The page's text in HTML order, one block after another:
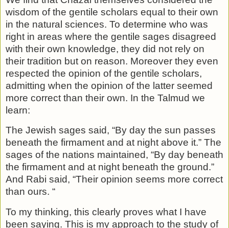
wisdom of the gentile scholars equal to their own
in the natural sciences. To determine who was
right in areas where the gentile sages disagreed
with their own knowledge, they did not rely on
their tradition but on reason. Moreover they even
respected the opinion of the gentile scholars,
admitting when the opinion of the latter seemed
more correct than their own. In the Talmud we
learn:
The Jewish sages said, “By day the sun passes
be­neath the firmament and at night above it.” The
sages of the nations maintained, “By day beneath
the firmament and at night beneath the ground.”
And Rabi said, “Their opinion seems more correct
than ours. “
To my thinking, this clearly proves what I have
been saying. This is my approach to the study of